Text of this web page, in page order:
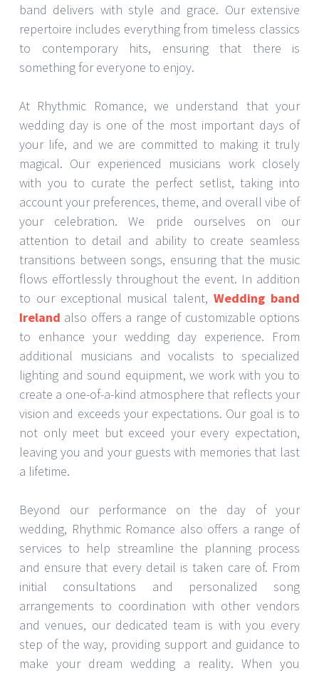
band delivers with style and grace. Our extensive
repertoire includes everything from timeless classics
to contemporary hits, ensuring that there is
something for everyone to enjoy.
At Rhythmic Romance, we understand that your
wedding day is one of the most important days of
your life, and we are committed to making it truly
magical. Our experienced musicians work closely
with you to curate the perfect setlist, taking into
account your preferences, theme, and overall vibe of
your celebration. We pride ourselves on our
attention to detail and ability to create seamless
transitions between songs, ensuring that the music
flows effortlessly throughout the event. In addition
to our exceptional musical talent,Wedding band
Ireland also offers a range of customizable options
to enhance your wedding day experience. From
additional musicians and vocalists to specialized
lighting and sound equipment, we work with you to
create a one-of-a-kind atmosphere that reflects your
vision and exceeds your expectations. Our goal is to
not only meet but exceed your every expectation,
leaving you and your guests with memories that last
a lifetime.
Beyond our performance on the day of your
wedding, Rhythmic Romance also offers a range of
services to help streamline the planning process
and ensure that every detail is taken care of. From
initial consultations and personalized song
arrangements to coordination with other vendors
and venues, our dedicated team is with you every
step of the way, providing support and guidance to
make your dream wedding a reality. When you